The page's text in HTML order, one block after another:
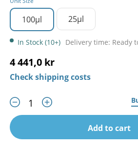
100µl 25µl
In Stock (10+) Delivery time: Ready
4 441,0 kr
Check shipping costs
Add to cart